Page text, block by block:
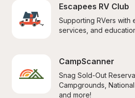
Escapees RV Club
Supporting RVers with
services, and
CampScanner
Snag Sold-Out
Campgrounds,
and more!